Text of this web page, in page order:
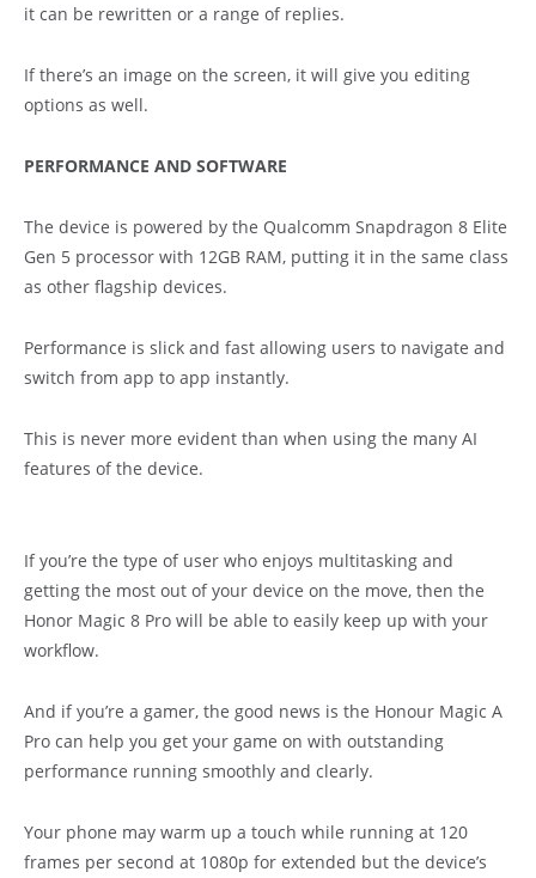
it can be rewritten or a range of replies.
If there’s an image on the screen, it will give you editing
options as well.
PERFORMANCE AND SOFTWARE
The device is powered by the Qualcomm Snapdragon 8 Elite
Gen 5 processor with 12GB RAM, putting it in the same class
as other flagship devices.
Performance is slick and fast allowing users to navigate and
switch from app to app instantly.
This is never more evident than when using the many AI
features of the device.
If you’re the type of user who enjoys multitasking and
getting the most out of your device on the move, then the
Honor Magic 8 Pro will be able to easily keep up with your
workflow.
And if you’re a gamer, the good news is the Honour Magic A
Pro can help you get your game on with outstanding
performance running smoothly and clearly.
Your phone may warm up a touch while running at 120
frames per second at 1080p for extended but the device’s